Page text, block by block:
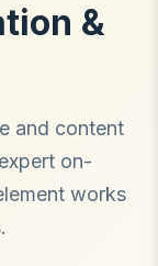
&
and content
on-
works